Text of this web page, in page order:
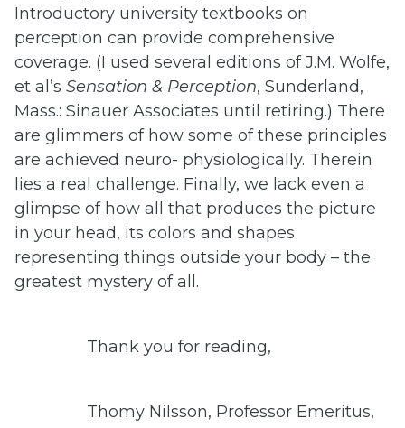
Introductory university textbooks on
perception can provide comprehensive
coverage. (I used several editions of J.M. Wolfe,
et al’s Sensation & Perception, Sunderland,
Mass.: Sinauer Associates until retiring.) There
are glimmers of how some of these principles
are achieved neuro- physiologically. Therein
lies a real challenge. Finally, we lack even a
glimpse of how all that produces the picture
in your head, its colors and shapes
representing things outside your body – the
greatest mystery of all.
Thank you for reading,
Thomy Nilsson, Professor Emeritus,